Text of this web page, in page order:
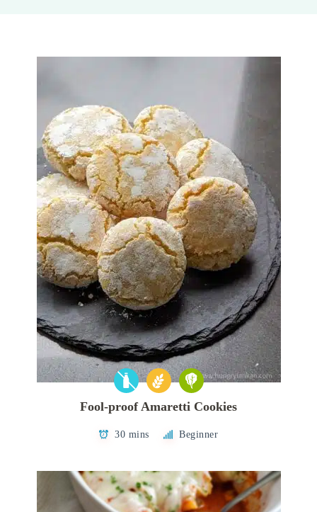
Fool-proof Amaretti Cookies
30 mins Beginner